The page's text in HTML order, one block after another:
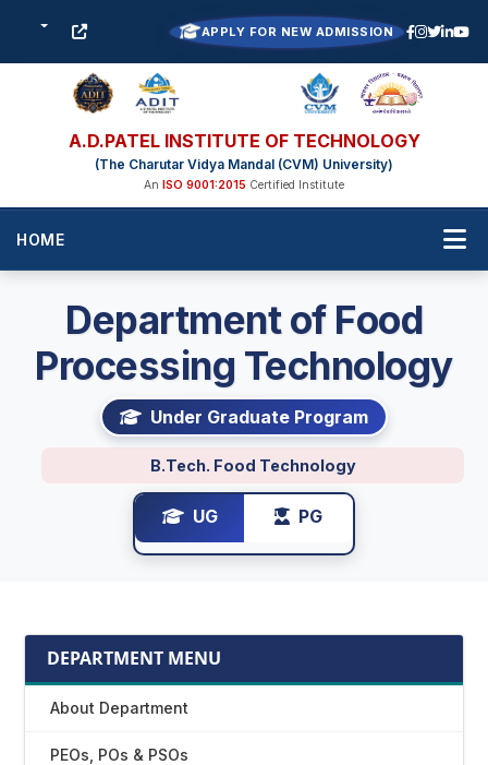
APPLY FOR NEW ADMISSION
A.D.PATEL INSTITUTE OF TECHNOLOGY
(The Charutar Vidya Mandal (CVM) University)
An ISO 9001:2015 Certified Institute
HOME
Department of Food
Processing Technology
Under Graduate Program
B.Tech. Food Technology
UG PG
DEPARTMENT MENU
About Department
PEOs, POs & PSOs